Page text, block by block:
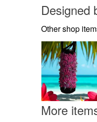
Designed
Other shop
More